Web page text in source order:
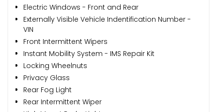
Electric Windows - Front and Rear
Externally Visible Vehicle Indentification Number -
VIN
Front Intermittent Wipers
Instant Mobility System - IMS Repair Kit
Locking Wheelnuts
Privacy Glass
Rear Fog Light
Rear Intermittent Wiper